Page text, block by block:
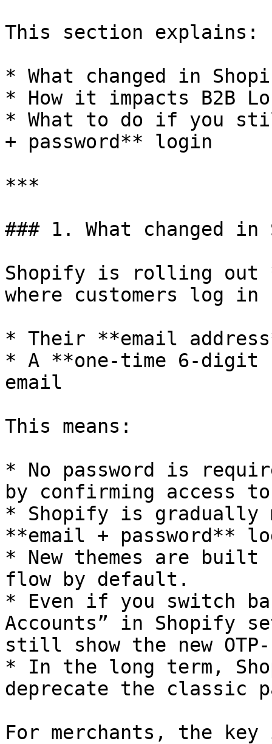
This section explains:
* What changed in
* How it impacts B2B
* What to do if you
+ password** login
***
### 1. What changed
Shopify is rolling out
where customers log in
* Their **email
* A **one-time 6-digit
email
This means:
* No password is
by confirming access
* Shopify is gradually
**email + password**
* New themes are
flow by default.
* Even if you switch
Accounts” in Shopify
still show the new
* In the long term,
deprecate the classic
For merchants, the